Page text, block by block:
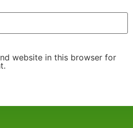
website in this browser for